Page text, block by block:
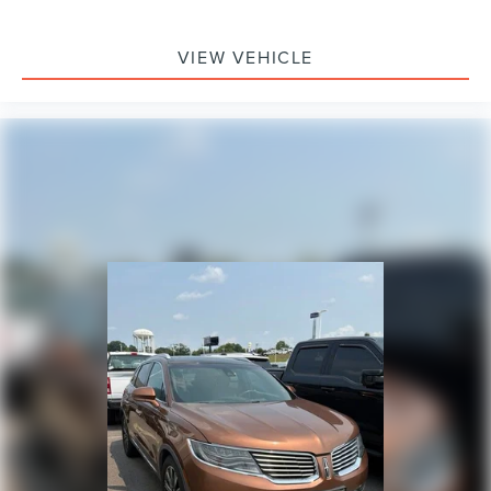
Low tire pressure warning
Illuminated entry
Heated door mirrors
HVAC memory
Genuine wood door panel insert
Genuine wood dashboard insert
Garage door transmitter
Fully automatic headlights
Front reading lights
Front fog lights
VIEW VEHICLE